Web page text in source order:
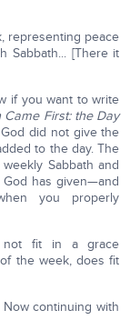
representing peace
Sabbath... [There it
if you want to write
Came First: the Day
did not give the
to the day. The
Sabbath and
has given—and
you properly
not fit in a grace
the week, does fit
continuing with